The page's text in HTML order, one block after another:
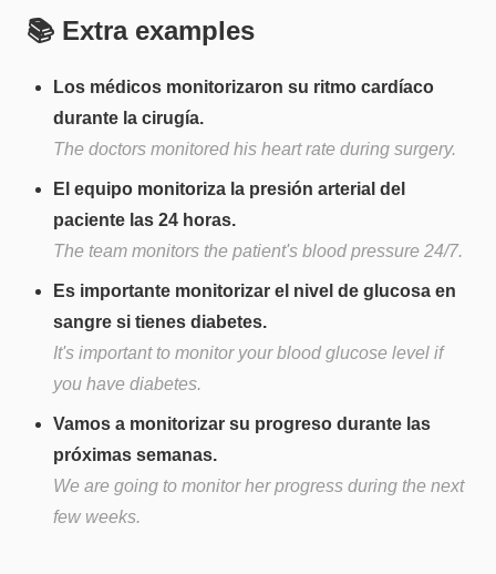
📚 Extra examples
Los médicos monitorizaron su ritmo cardíaco
durante la cirugía.
The doctors monitored his heart rate during surgery.
El equipo monitoriza la presión arterial del
paciente las 24 horas.
The team monitors the patient's blood pressure 24/7.
Es importante monitorizar el nivel de glucosa en
sangre si tienes diabetes.
It's important to monitor your blood glucose level if
you have diabetes.
Vamos a monitorizar su progreso durante las
próximas semanas.
We are going to monitor her progress during the next
few weeks.